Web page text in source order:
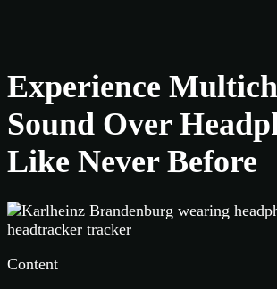
Experience
Sound Over
Like Never Before
Content